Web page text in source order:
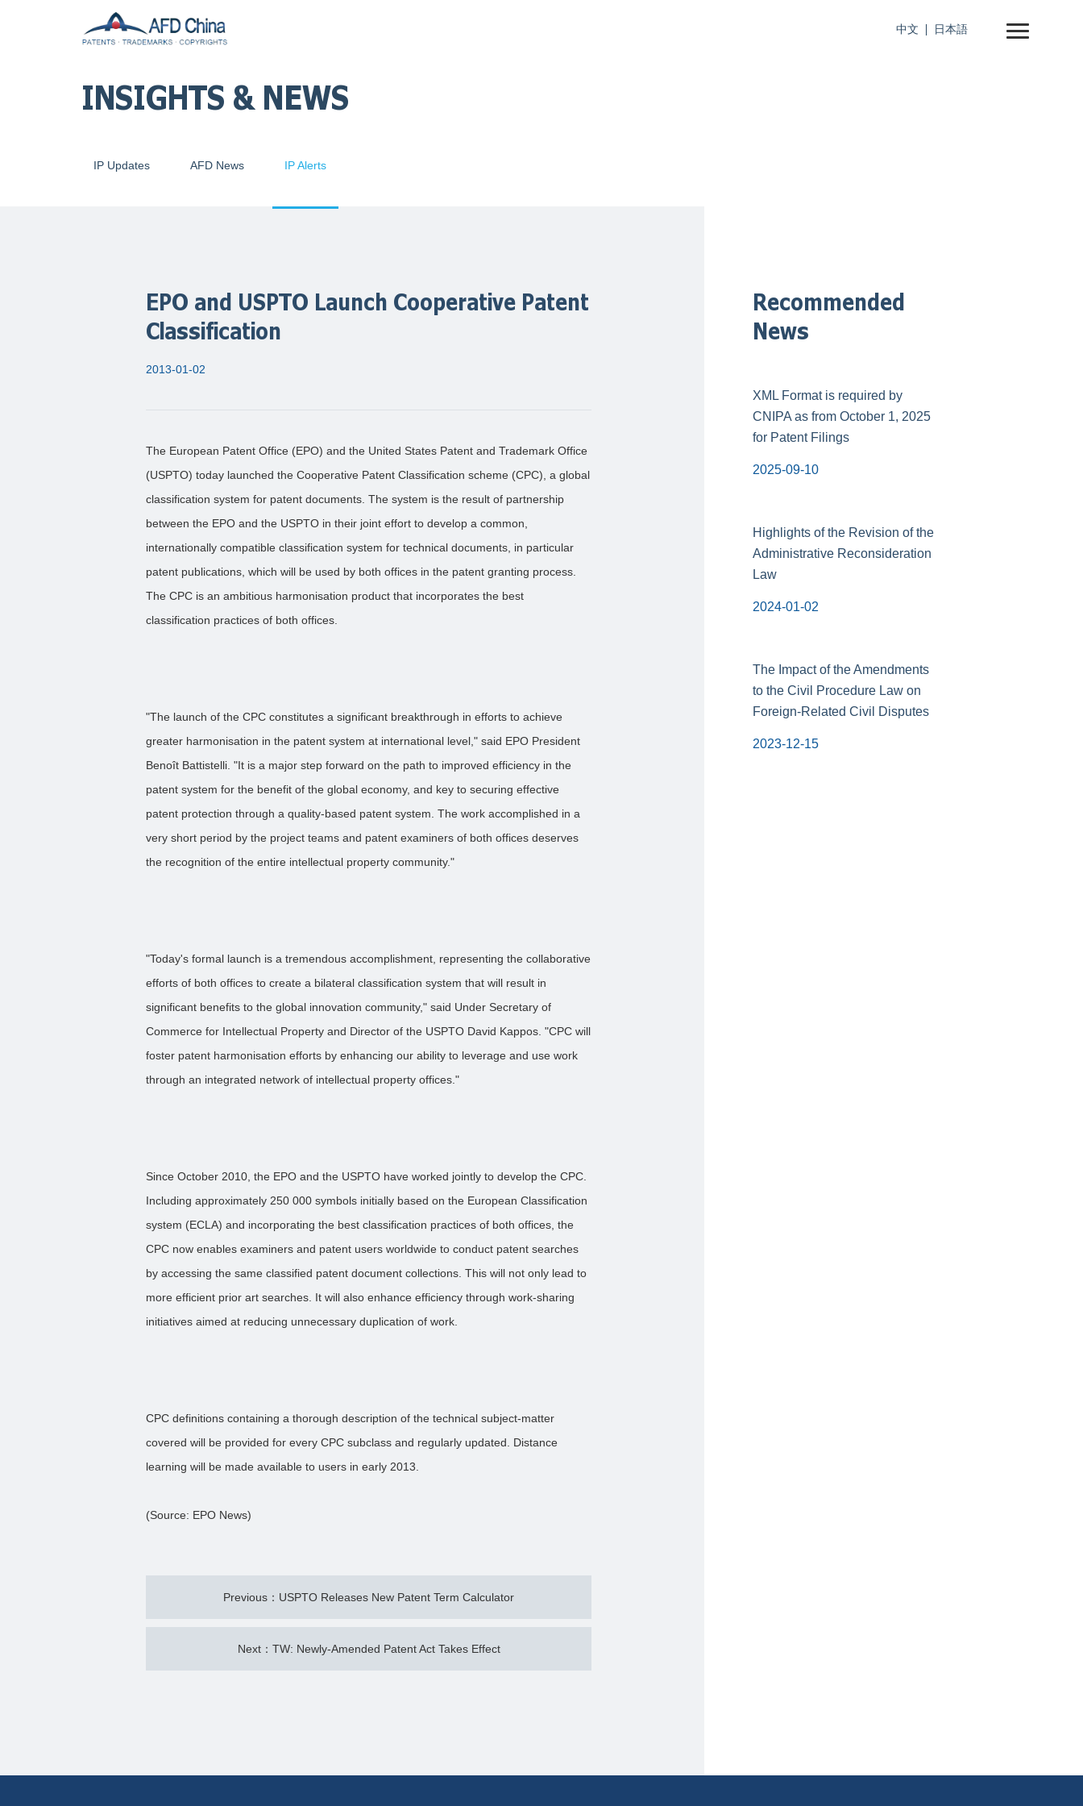
中文 日本語
INSIGHTS & NEWS
IP Updates AFD News IP Alerts
EPO and USPTO Launch Cooperative Patent
Classification
2013-01-02
The European Patent Office (EPO) and the United States Patent and Trademark Office
(USPTO) today launched the Cooperative Patent Classification scheme (CPC), a global
classification system for patent documents. The system is the result of partnership
between the EPO and the USPTO in their joint effort to develop a common,
internationally compatible classification system for technical documents, in particular
patent publications, which will be used by both offices in the patent granting process.
The CPC is an ambitious harmonisation product that incorporates the best
classification practices of both offices.
"The launch of the CPC constitutes a significant breakthrough in efforts to achieve
greater harmonisation in the patent system at international level," said EPO President
Benoît Battistelli. "It is a major step forward on the path to improved efficiency in the
patent system for the benefit of the global economy, and key to securing effective
patent protection through a quality-based patent system. The work accomplished in a
very short period by the project teams and patent examiners of both offices deserves
the recognition of the entire intellectual property community."
"Today's formal launch is a tremendous accomplishment, representing the collaborative
efforts of both offices to create a bilateral classification system that will result in
significant benefits to the global innovation community," said Under Secretary of
Commerce for Intellectual Property and Director of the USPTO David Kappos. "CPC will
foster patent harmonisation efforts by enhancing our ability to leverage and use work
through an integrated network of intellectual property offices."
Since October 2010, the EPO and the USPTO have worked jointly to develop the CPC.
Including approximately 250 000 symbols initially based on the European Classification
system (ECLA) and incorporating the best classification practices of both offices, the
CPC now enables examiners and patent users worldwide to conduct patent searches
by accessing the same classified patent document collections. This will not only lead to
more efficient prior art searches. It will also enhance efficiency through work-sharing
initiatives aimed at reducing unnecessary duplication of work.
CPC definitions containing a thorough description of the technical subject-matter
covered will be provided for every CPC subclass and regularly updated. Distance
learning will be made available to users in early 2013.
(Source: EPO News)
Previous：USPTO Releases New Patent Term Calculator
Next：TW: Newly-Amended Patent Act Takes Effect
Recommended
News
XML Format is required by
CNIPA as from October 1, 2025
for Patent Filings
2025-09-10
Highlights of the Revision of the
Administrative Reconsideration
Law
2024-01-02
The Impact of the Amendments
to the Civil Procedure Law on
Foreign-Related Civil Disputes
2023-12-15